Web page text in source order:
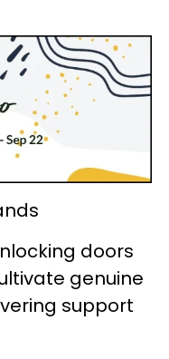
doors
genuine
support